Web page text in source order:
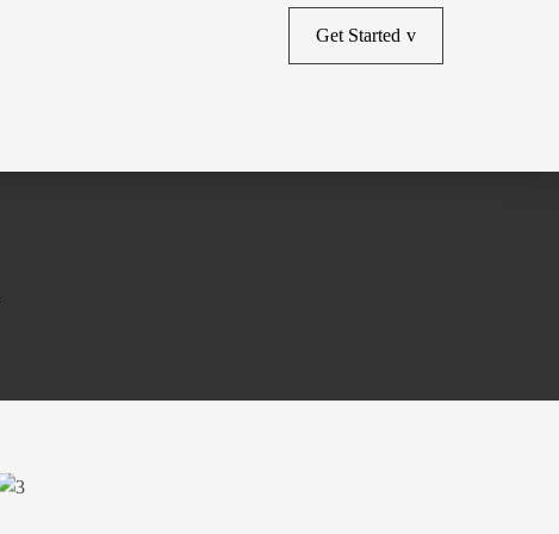
Get Started